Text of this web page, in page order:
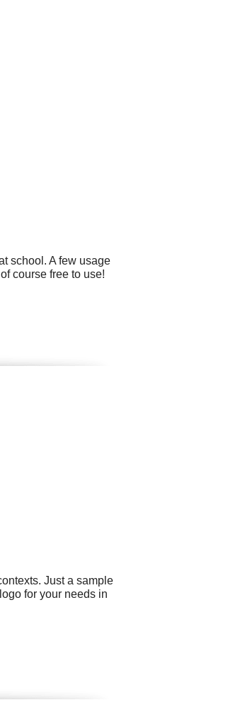
school. A few usage
course free to use!
Just a sample
for your needs in